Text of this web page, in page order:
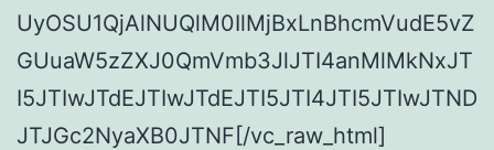
UyOSU1QjAlNUQlM0IlMjBxLnBhcmVudE5vZ
GUuaW5zZXJ0QmVmb3JlJTI4anMlMkNxJT
I5JTIwJTdEJTIwJTdEJTI5JTI4JTI5JTIwJTND
JTJGc2NyaXB0JTNF[/vc_raw_html]